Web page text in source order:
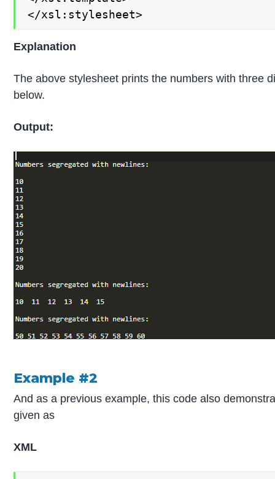
</xsl:stylesheet>
Explanation
The above stylesheet prints the numbers with three
below.
Output:
Example #2
And as a previous example, this code also
given as
XML